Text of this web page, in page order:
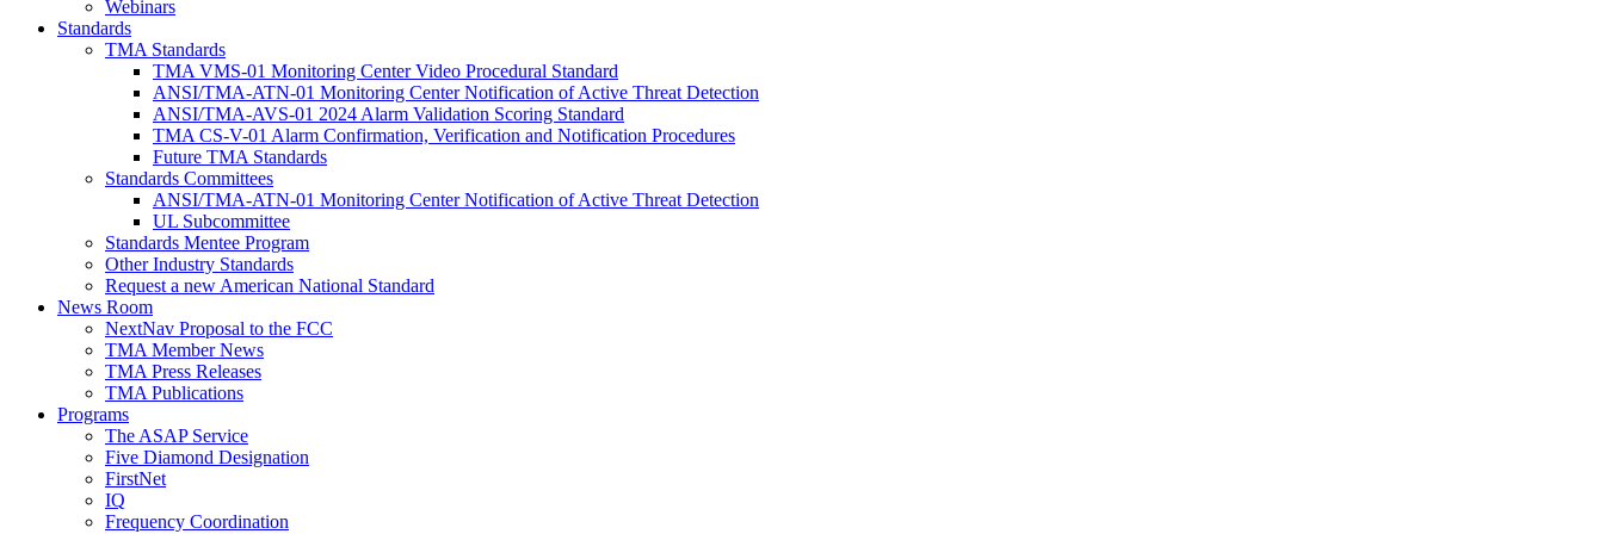
Webinars
Standards
TMA Standards
TMA VMS-01 Monitoring Center Video Procedural Standard
ANSI/TMA-ATN-01 Monitoring Center Notification of Active Threat Detection
ANSI/TMA-AVS-01 2024 Alarm Validation Scoring Standard
TMA CS-V-01 Alarm Confirmation, Verification and Notification Procedures
Future TMA Standards
Standards Committees
ANSI/TMA-ATN-01 Monitoring Center Notification of Active Threat Detection
UL Subcommittee
Standards Mentee Program
Other Industry Standards
Request a new American National Standard
News Room
NextNav Proposal to the FCC
TMA Member News
TMA Press Releases
TMA Publications
Programs
The ASAP Service
Five Diamond Designation
FirstNet
IQ
Frequency Coordination